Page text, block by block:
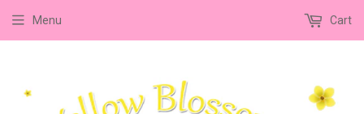
Menu Cart